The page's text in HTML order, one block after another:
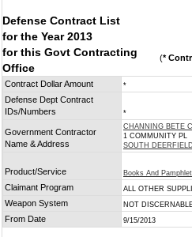
Defense Contract List
for the Year 2013
for this Govt Contracting
Office
(*
Contract Dollar Amount *
Defense Dept Contract
IDs/Numbers
*
Government Contractor
Name & Address
CHANNING BETE
1 COMMUNITY PL
SOUTH DEERFIELD
Product/Service Books And
Claimant Program
ALL OTHER
Weapon System NOT
From Date 9/15/2013